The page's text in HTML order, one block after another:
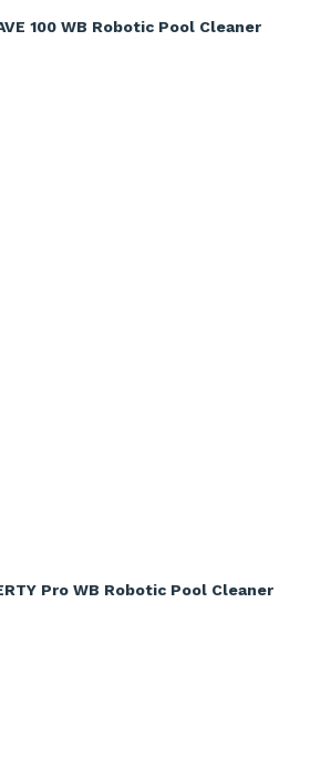
100 WB Robotic Pool Cleaner
Pro WB Robotic Pool Cleaner